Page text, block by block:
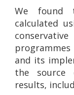
We found
calculated
and its
the source
results,